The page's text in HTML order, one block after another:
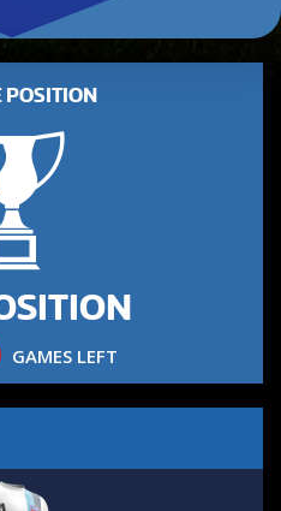
POSITION
GAMES LEFT